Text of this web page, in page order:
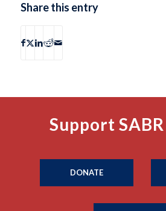
Share this entry
Support
DONATE